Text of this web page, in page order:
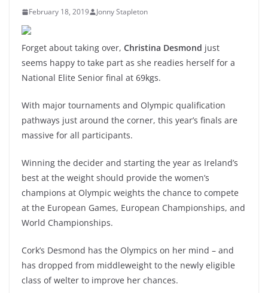
February 18, 2019 Jonny Stapleton
Forget about taking over, Christina Desmond just
seems happy to take part as she readies herself for a
National Elite Senior final at 69kgs.
With major tournaments and Olympic qualification
pathways just around the corner, this year’s finals are
massive for all participants.
Winning the decider and starting the year as Ireland’s
best at the weight should provide the women’s
champions at Olympic weights the chance to compete
at the European Games, European Championships, and
World Championships.
Cork’s Desmond has the Olympics on her mind – and
has dropped from middleweight to the newly eligible
class of welter to improve her chances.